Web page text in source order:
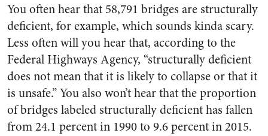
You often hear that 58,791 bridges are structurally
deficient, for example, which sounds kinda scary.
Less often will you hear that, according to the
Federal Highways Agency, “structurally deficient
does not mean that it is likely to collapse or that it
is unsafe.” You also won’t hear that the proportion
of bridges labeled structurally deficient has fallen
from 24.1 percent in 1990 to 9.6 percent in 2015.